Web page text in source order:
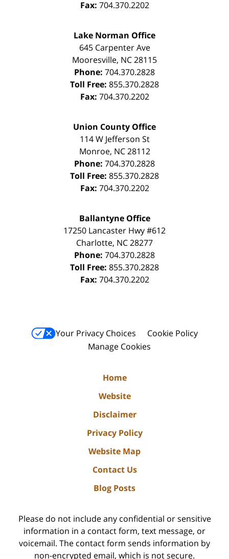
Fax: 704.370.2202
Lake Norman Office
645 Carpenter Ave
Mooresville, NC28115
Phone: 704.370.2828
Toll Free: 855.370.2828
Fax: 704.370.2202
Union County Office
114 W Jefferson St
Monroe, NC 28112
Phone: 704.370.2828
Toll Free: 855.370.2828
Fax: 704.370.2202
Ballantyne Office
17250 Lancaster Hwy #612
Charlotte, NC28277
Phone: 704.370.2828
Toll Free: 855.370.2828
Fax: 704.370.2202
Your Privacy Choices
Cookie Policy
Manage Cookies
Home
Website
Disclaimer
Privacy Policy
Website Map
Contact Us
Blog Posts
Please do not include any confidential or sensitive
information in a contact form, text message, or
voicemail. The contact form sends information by
non-encrypted email, which is not secure.